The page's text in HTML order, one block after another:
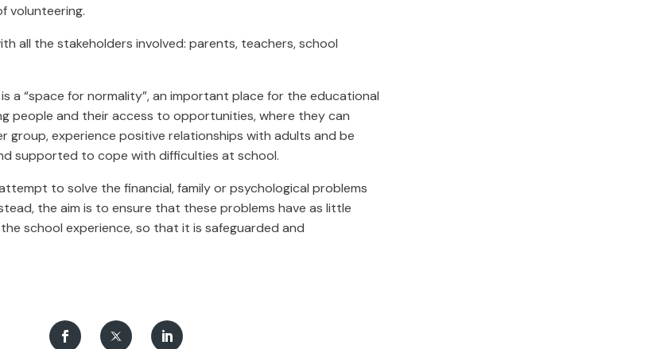
volunteering.
all the stakeholders involved: parents, teachers, school
is a “space for normality”, an important place for the educational
people and their access to opportunities, where they can
group, experience positive relationships with adults and be
supported to cope with difficulties at school.
to solve the financial, family or psychological problems
the aim is to ensure that these problems have as little
school experience, so that it is safeguarded and